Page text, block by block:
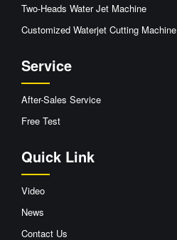
Two-Heads Water Jet Machine
Customized Waterjet Cutting Machine
Service
After-Sales Service
Free Test
Quick Link
Video
News
Contact Us